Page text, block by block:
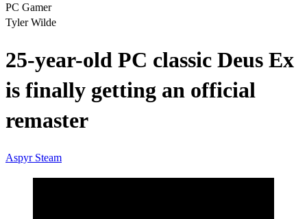
PC Gamer
Tyler Wilde
25-year-old PC classic Deus Ex
is finally getting an official
remaster
Aspyr Steam